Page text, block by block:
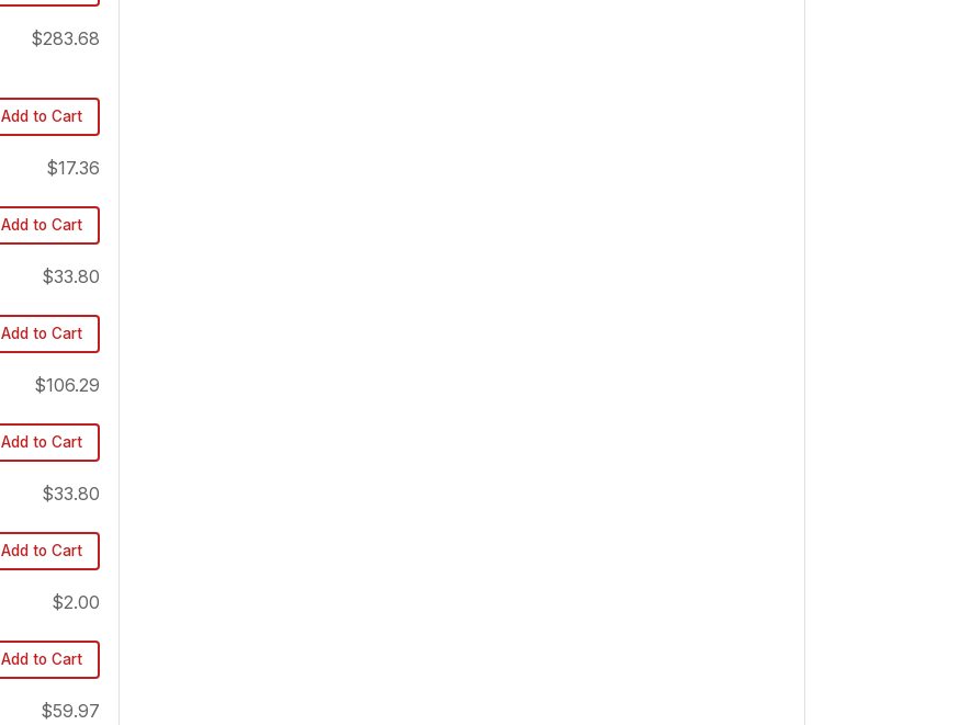
$283.68
Add to Cart
$17.36
Add to Cart
$33.80
Add to Cart
$106.29
Add to Cart
$33.80
Add to Cart
$2.00
Add to Cart
$59.97